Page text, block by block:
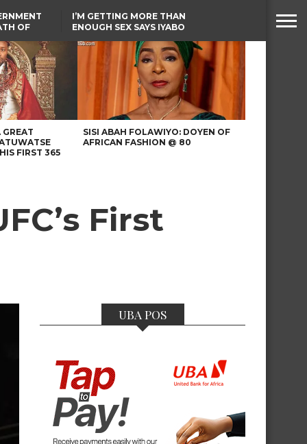
OF
IN
I’M GETTING MORE THAN
ENOUGH SEX SAYS IYABO
TINUBU CONDOLES WITH
EX-MINISTER AMAECHI
OVER MOTHER’S PASSING
GREAT
FIRST 365
SISI ABAH FOLAWIYO: DOYEN OF
AFRICAN FASHION @ 80
First
UBA POS